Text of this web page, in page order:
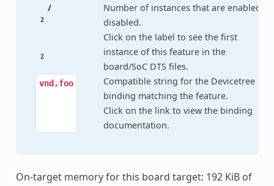
2
/
2
Number of instances that are enabled /
disabled.
Click on the label to see the first
instance of this feature in the
board/SoC DTS files.
vnd,foo
Compatible string for the Devicetree
binding matching the feature.
Click on the link to view the binding
documentation.
On-target memory for this board target: 192 KiB of